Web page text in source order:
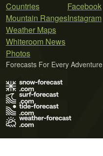
Countries
Mountain Ranges
Weather Maps
Whiteroom News
Photos
Facebook
Instagram
Forecasts For Every Adventure